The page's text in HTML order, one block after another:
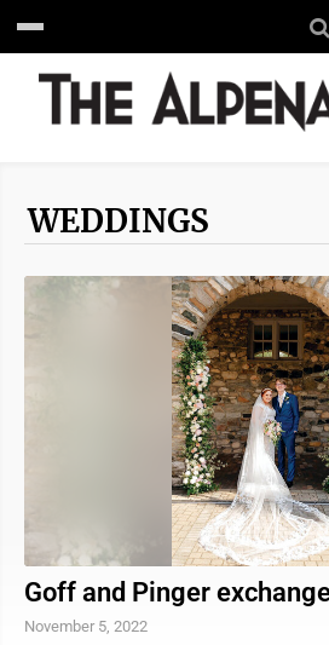
WEDDINGS
Goff and Pinger
November 5, 2022